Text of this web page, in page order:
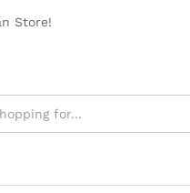
Store!